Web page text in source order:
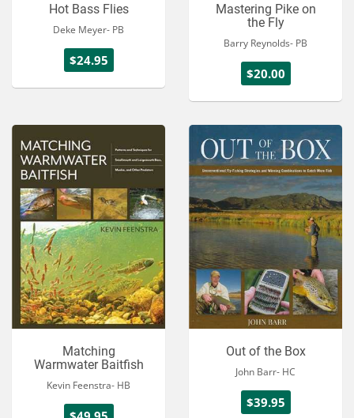
Hot Bass Flies
Deke Meyer- PB
$24.95
Mastering Pike on
the Fly
Barry Reynolds- PB
$20.00
Matching
Warmwater Baitfish
Kevin Feenstra- HB
Out of the Box
John Barr- HC
$39.95